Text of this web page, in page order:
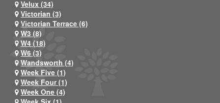
Velux (34)
Victorian (3)
Victorian Terrace (6)
W3 (8)
W4 (18)
W6 (3)
Wandsworth (4)
Week Five (1)
Week Four (1)
Week One (4)